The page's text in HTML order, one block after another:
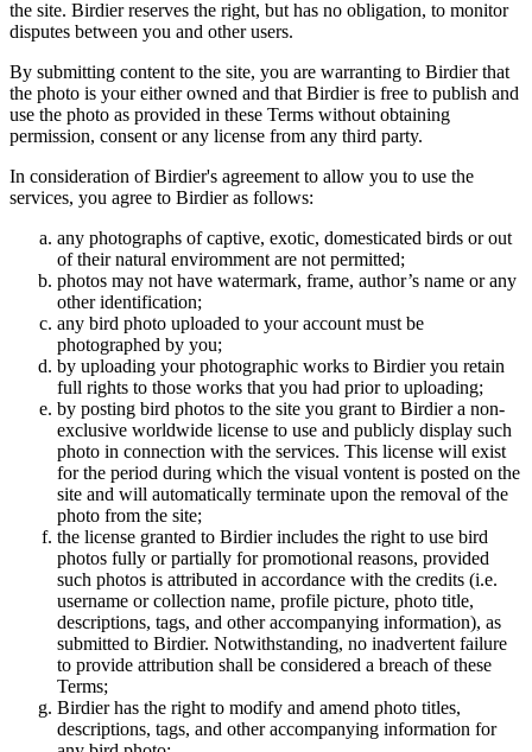
the site. Birdier reserves the right, but has no obligation, to monitor
disputes between you and other users.
By submitting content to the site, you are warranting to Birdier that
the photo is your either owned and that Birdier is free to publish and
use the photo as provided in these Terms without obtaining
permission, consent or any license from any third party.
In consideration of Birdier's agreement to allow you to use the
services, you agree to Birdier as follows:
any photographs of captive, exotic, domesticated birds or out
of their natural enviromment are not permitted;
photos may not have watermark, frame, author’s name or any
other identification;
any bird photo uploaded to your account must be
photographed by you;
by uploading your photographic works to Birdier you retain
full rights to those works that you had prior to uploading;
by posting bird photos to the site you grant to Birdier a non-
exclusive worldwide license to use and publicly display such
photo in connection with the services. This license will exist
for the period during which the visual vontent is posted on the
site and will automatically terminate upon the removal of the
photo from the site;
the license granted to Birdier includes the right to use bird
photos fully or partially for promotional reasons, provided
such photos is attributed in accordance with the credits (i.e.
username or collection name, profile picture, photo title,
descriptions, tags, and other accompanying information), as
submitted to Birdier. Notwithstanding, no inadvertent failure
to provide attribution shall be considered a breach of these
Terms;
Birdier has the right to modify and amend photo titles,
descriptions, tags, and other accompanying information for